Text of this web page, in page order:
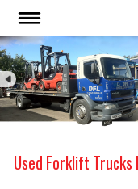
Used Forklift